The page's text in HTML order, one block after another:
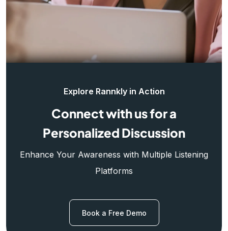
Explore Rannkly in Action
Connect with us for a
Personalized Discussion
Enhance Your Awareness with Multiple Listening
Platforms
Book a Free Demo